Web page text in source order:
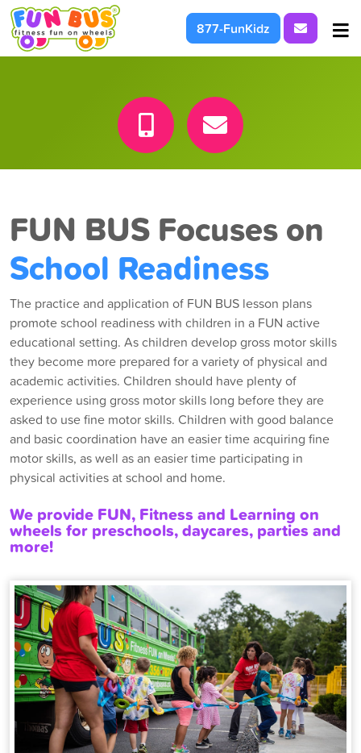
For Parties & Events
What We're About
877-FunKidz Request
FUN BUS Focuses on
School Readiness
The practice and application of FUN BUS lesson plans
promote school readiness with children in a FUN active
educational setting. As children develop gross motor skills
they become more prepared for a variety of physical and
academic activities. Children should have plenty of
experience using gross motor skills long before they are
asked to use fine motor skills. Children with good balance
and basic coordination have an easier time acquiring fine
motor skills, as well as an easier time participating in
physical activities at school and home.
We provide FUN, Fitness and Learning on
wheels for preschools, daycares, parties and
more!